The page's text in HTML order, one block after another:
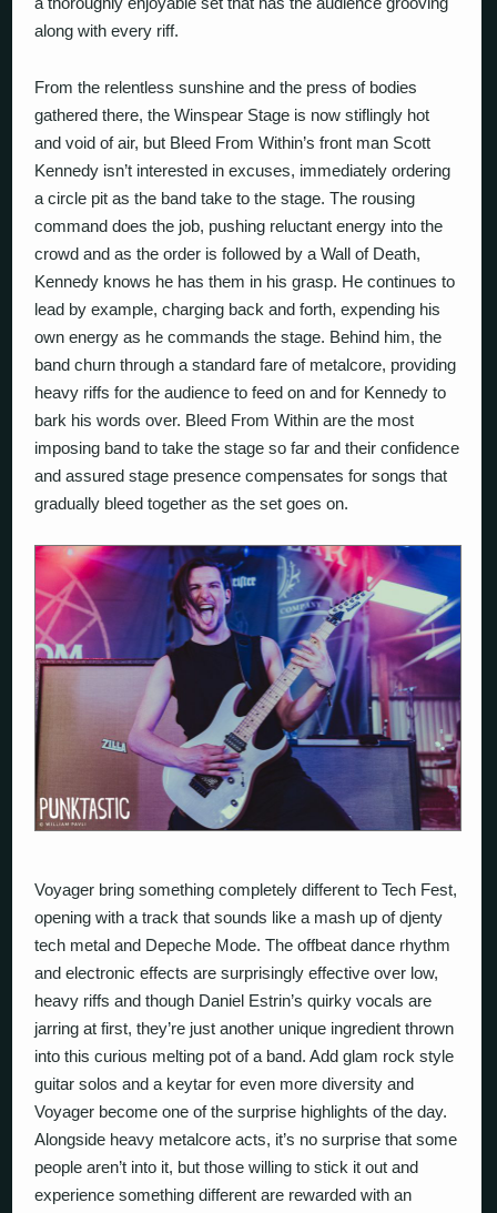
along with every riff.
From the relentless sunshine and the press of bodies
gathered there, the Winspear Stage is now stiflingly hot
and void of air, but Bleed From Within’s front man Scott
Kennedy isn’t interested in excuses, immediately ordering
a circle pit as the band take to the stage. The rousing
command does the job, pushing reluctant energy into the
crowd and as the order is followed by a Wall of Death,
Kennedy knows he has them in his grasp. He continues to
lead by example, charging back and forth, expending his
own energy as he commands the stage. Behind him, the
band churn through a standard fare of metalcore, providing
heavy riffs for the audience to feed on and for Kennedy to
bark his words over. Bleed From Within are the most
imposing band to take the stage so far and their confidence
and assured stage presence compensates for songs that
gradually bleed together as the set goes on.
Voyager bring something completely different to Tech Fest,
opening with a track that sounds like a mash up of djenty
tech metal and Depeche Mode. The offbeat dance rhythm
and electronic effects are surprisingly effective over low,
heavy riffs and though Daniel Estrin’s quirky vocals are
jarring at first, they’re just another unique ingredient thrown
into this curious melting pot of a band. Add glam rock style
guitar solos and a keytar for even more diversity and
Voyager become one of the surprise highlights of the day.
Alongside heavy metalcore acts, it’s no surprise that some
people aren’t into it, but those willing to stick it out and
experience something different are rewarded with an